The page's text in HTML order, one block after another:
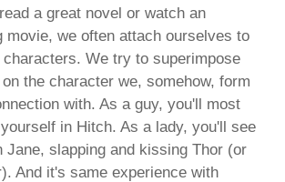
a great novel or watch an
movie, we often attach ourselves to
characters. We try to superimpose
the character we, somehow, form
with. As a guy, you'll most
in Hitch. As a lady, you'll see
Jane, slapping and kissing Thor (or
And it's same experience with